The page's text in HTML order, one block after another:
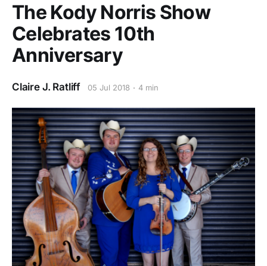
The Kody Norris Show
Celebrates 10th
Anniversary
Claire J. Ratliff 05 Jul 2018 4 min